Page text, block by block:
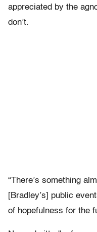
appreciated by the
don’t.
“There’s something
[Bradley’s] public
of hopefulness for the